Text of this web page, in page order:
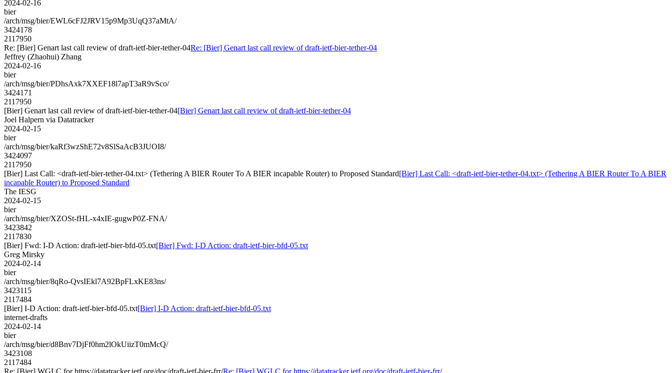
2024-02-16
bier
/arch/msg/bier/EWL6cFJ2JRV15p9Mp3UqQ37aMtA/
3424178
2117950
Re: [Bier] Genart last call review of draft-ietf-bier-tether-04Re: [Bier] Genart last call review of draft-ietf-bier-tether-04
Jeffrey (Zhaohui) Zhang
2024-02-16
bier
/arch/msg/bier/PDhsAxk7XXEF18l7apT3aR9vSco/
3424171
2117950
[Bier] Genart last call review of draft-ietf-bier-tether-04[Bier] Genart last call review of draft-ietf-bier-tether-04
Joel Halpern via Datatracker
2024-02-15
bier
/arch/msg/bier/kaRf3wzShE72v8SlSaAcB3JUOI8/
3424097
2117950
[Bier] Last Call: <draft-ietf-bier-tether-04.txt> (Tethering A BIER Router To A BIER incapable Router) to Proposed Standard[Bier] Last Call: <draft-ietf-bier-tether-04.txt> (Tethering A BIER Router To A BIER
incapable Router) to Proposed Standard
The IESG
2024-02-15
bier
/arch/msg/bier/XZOSt-fHL-x4xIE-gugwP0Z-FNA/
3423842
2117830
[Bier] Fwd: I-D Action: draft-ietf-bier-bfd-05.txt[Bier] Fwd: I-D Action: draft-ietf-bier-bfd-05.txt
Greg Mirsky
2024-02-14
bier
/arch/msg/bier/8qRo-QvsIEkl7A92BpFLxKE83ns/
3423115
2117484
[Bier] I-D Action: draft-ietf-bier-bfd-05.txt[Bier] I-D Action: draft-ietf-bier-bfd-05.txt
internet-drafts
2024-02-14
bier
/arch/msg/bier/d8Bnv7DjFf0hm2lOkUiizT0mMcQ/
3423108
2117484
Re: [Bier] WGLC for https://datatracker.ietf.org/doc/draft-ietf-bier-frr/Re: [Bier] WGLC for https://datatracker.ietf.org/doc/draft-ietf-bier-frr/